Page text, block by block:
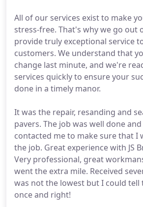
All of our services exist to make
stress-free. That's why we go out
provide truly exceptional service
customers. We understand that
change last minute, and we're
services quickly to ensure your
done in a timely manor.
It was the repair, resanding and
pavers. The job was well done
contacted me to make sure that I
the job. Great experience with JS
Very professional, great
went the extra mile. Received
was not the lowest but I could tell
once and right!